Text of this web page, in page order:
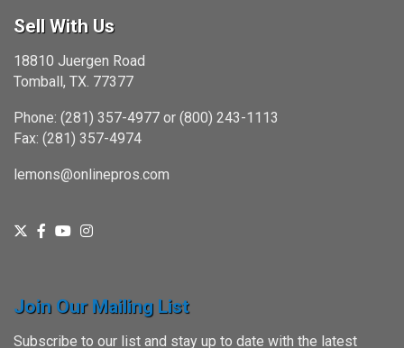
Sell With Us
18810 Juergen Road
Tomball, TX. 77377
Phone: (281) 357-4977 or (800) 243-1113
Fax: (281) 357-4974
lemons@onlinepros.com
Join Our Mailing List
Subscribe to our list and stay up to date with the latest